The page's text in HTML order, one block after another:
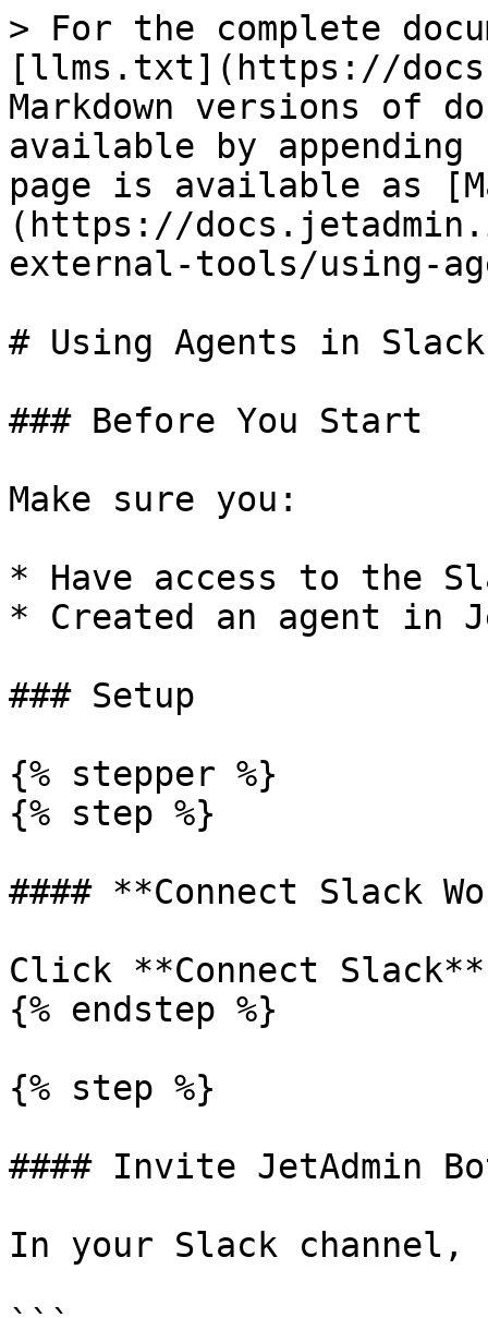
> For the complete
[llms.txt](https://
Markdown versions of
available by
page is available as
(https://
external-tools/using-
# Using Agents in Slack
### Before You Start
Make sure you:
* Have access to the
* Created an agent in
### Setup
{% stepper %}
{% step %}
#### **Connect Slack
Click **Connect
{% endstep %}
{% step %}
#### Invite JetAdmin
In your Slack channel,